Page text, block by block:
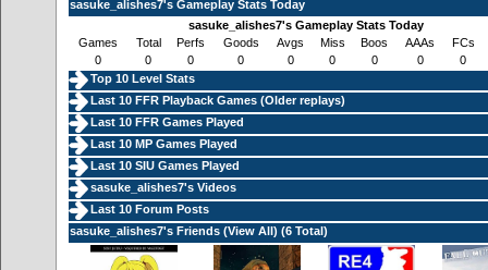
sasuke_alishes7's Gameplay Stats Today
sasuke_alishes7's Gameplay Stats Today
Games
Total Perfs Goods Avgs Miss Boos AAAs
FCs
0
0 0 0 0 0 0 0
0
Top 10 Level Stats
Last 10 FFR Playback Games (Older replays)
Last 10 FFR Games Played
Last 10 MP Games Played
Last 10 SIU Games Played
sasuke_alishes7's Videos
Last 10 Forum Posts
sasuke_alishes7's Friends (View All) (6 Total)